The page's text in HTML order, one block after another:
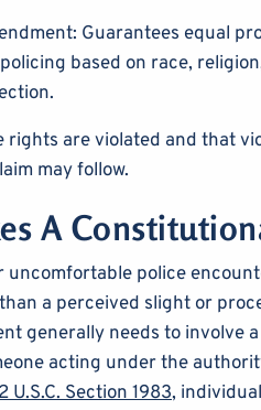
Guarantees equal
based on race,
rights are violated and that
may follow.
A
uncomfortable police
a perceived slight or
generally needs to involve
acting under the
U.S.C. Section 1983,